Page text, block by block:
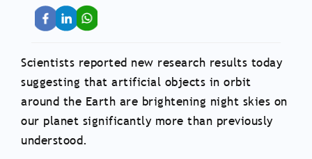
Scientists reported new research results today
suggesting that artificial objects in orbit
around the Earth are brightening night skies on
our planet significantly more than previously
understood.